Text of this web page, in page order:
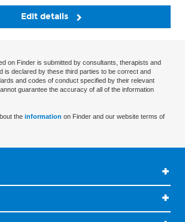
Edit details
on Finder is submitted by consultants, therapists and
is declared by these third parties to be correct and
and codes of conduct specified by their relevant
guarantee the accuracy of all of the information
the information on Finder and our website terms of